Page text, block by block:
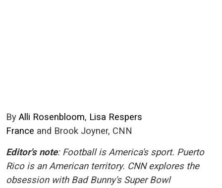
By Alli Rosenbloom, Lisa Respers
France and Brook Joyner, CNN
Editor's note: Football is America's sport. Puerto
Rico is an American territory. CNN explores the
obsession with Bad Bunny's Super Bowl